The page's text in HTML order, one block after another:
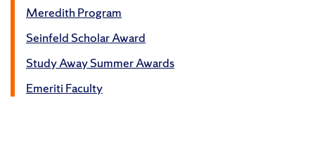
Meredith Program
Seinfeld Scholar Award
Study Away Summer Awards
Emeriti Faculty